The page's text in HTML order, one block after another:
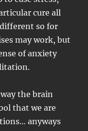
cure all
so for
may work, but
of anxiety
the brain
that we are
anyways